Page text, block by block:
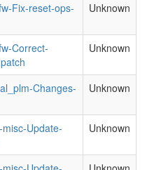
Fix-reset-ops-
Unknown
Correct-
Unknown
Changes-
Unknown
Update-
Unknown